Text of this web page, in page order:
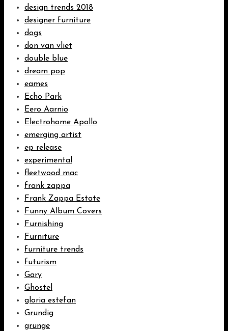
design trends 2018
designer furniture
dogs
don van vliet
double blue
dream pop
eames
Echo Park
Eero Aarnio
Electrohome Apollo
emerging artist
ep release
experimental
fleetwood mac
frank zappa
Frank Zappa Estate
Funny Album Covers
Furnishing
Furniture
furniture trends
futurism
Gary
Ghostel
gloria estefan
Grundig
grunge